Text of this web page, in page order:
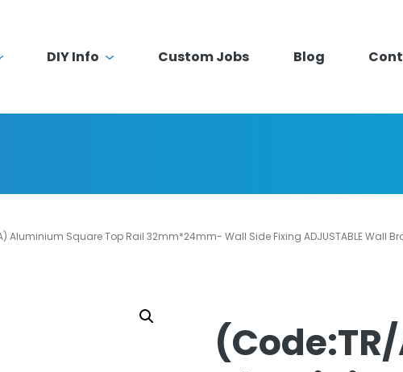
DIY Info Custom Jobs Blog
Aluminium Square Top Rail 32mm*24mm- Wall Side Fixing ADJUSTABLE Wall